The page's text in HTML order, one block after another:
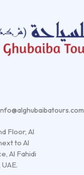
Floor, Al
to Al
Al Fahidi